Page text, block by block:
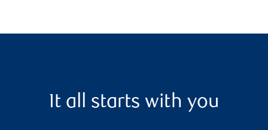
It all starts with you